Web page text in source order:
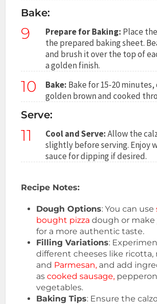
Bake:
9 Prepare for Baking: Place
the prepared baking sheet.
and brush it over the top of
a golden finish.
10 Bake: Bake for 15-20
golden brown and cooked
Serve:
11 Cool and Serve:Allow the
slightly before serving. Enjoy
sauce for dipping if desired.
Recipe Notes:
Dough Options: You can use
bought pizza dough or make
for a more authentic taste.
Filling Variations:
different cheeses like ricotta,
and Parmesan, and add
ascooked sausage,
vegetables.
Baking Tips: Ensure the